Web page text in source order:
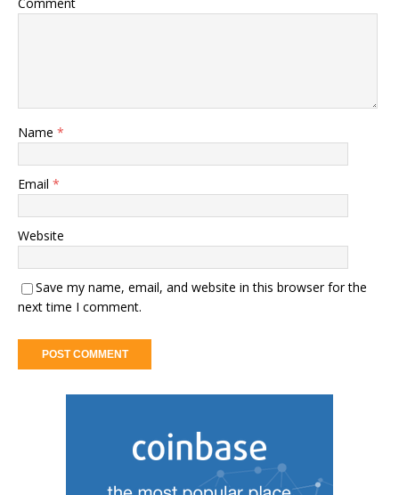
Name *
Email *
Website
Save my name, email, and website in this browser for the
next time I comment.